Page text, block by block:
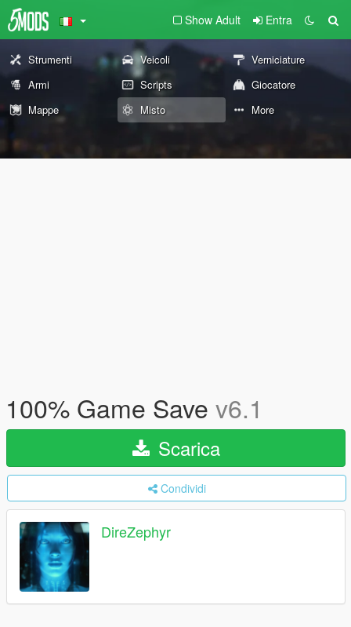
Show Adult Entra
Strumenti Veicoli
Verniciature
Armi
Scripts
Giocatore
Mappe
Misto More
100% Game Save v6.1
Scarica
Condividi
DireZephyr